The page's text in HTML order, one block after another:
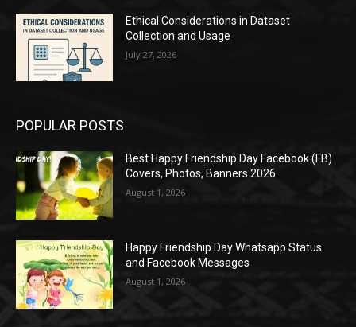
Ethical Considerations in Dataset
Collection and Usage
July 27, 2026
POPULAR POSTS
Best Happy Friendship Day Facebook (FB)
Covers, Photos, Banners 2026
August 1, 2026
Happy Friendship Day Whatsapp Status
and Facebook Messages
August 1, 2026